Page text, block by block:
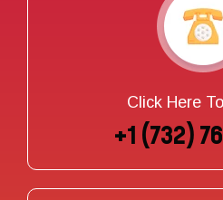
Click Here
+1 (732)